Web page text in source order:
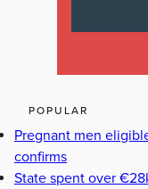
POPULAR
Pregnant men
confirms
State spent over